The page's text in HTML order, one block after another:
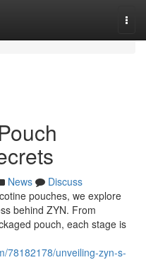
News
Discuss
pouches, we explore
behind ZYN. From
pouch, each stage is
78182178/unveiling-zyn-s-